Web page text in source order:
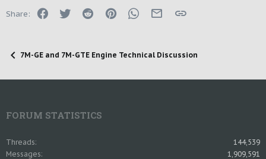
Share: FacebookTwitter Reddit PinterestWhatsApp
Email Link
7M-GE and 7M-GTE Engine Technical Discussion
FORUM STATISTICS
Threads
144,539
Messages
1,909,591